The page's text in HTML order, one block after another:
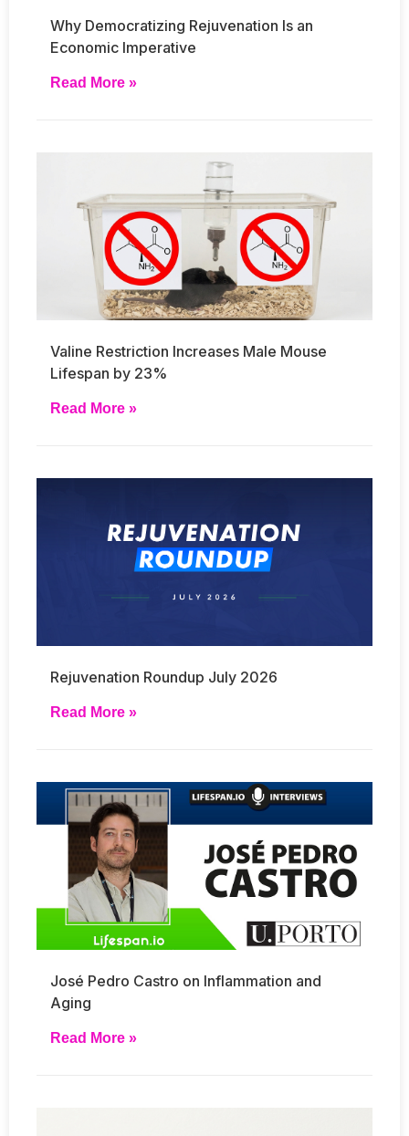
Why Democratizing Rejuvenation Is an
Economic Imperative
Read More »
Valine Restriction Increases Male Mouse
Lifespan by 23%
Read More »
Rejuvenation Roundup July 2026
Read More »
José Pedro Castro on Inflammation and
Aging
Read More »